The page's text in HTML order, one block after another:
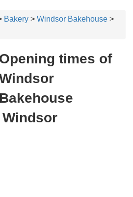
Bakery > Windsor Bakehouse >
Opening times of
Bakehouse